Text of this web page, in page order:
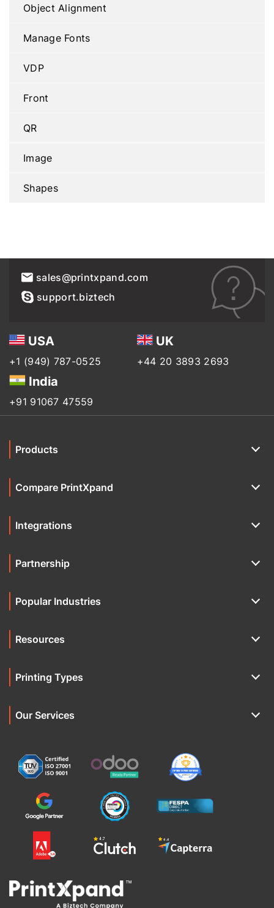
Object Alignment
Manage Fonts
VDP
Front
QR
Image
Shapes
sales@printxpand.com
support.biztech
USA
+1 (949) 787-0525
UK
+44 20 3893 2693
India
+91 91067 47559
Products
Compare PrintXpand
Integrations
Partnership
Popular Industries
Resources
Printing Types
Our Services